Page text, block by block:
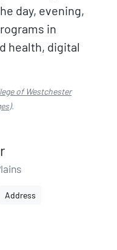
day, evening,
in
health, digital
of Westchester
).
Address